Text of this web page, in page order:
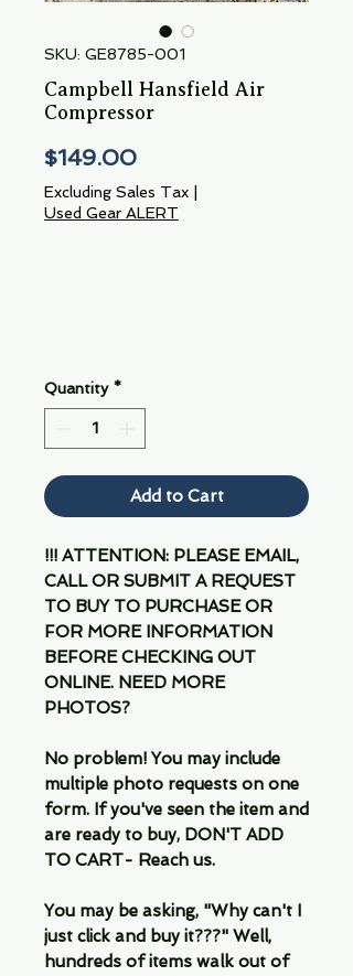
SKU: GE8785-001
Campbell Hansfield Air
Compressor
$149.00Price
Excluding Sales Tax
Used Gear ALERT
Quantity *
Add to Cart
!!! ATTENTION: PLEASE EMAIL,
CALL OR SUBMIT A REQUEST
TO BUY TO PURCHASE OR
FOR MORE INFORMATION
BEFORE CHECKING OUT
ONLINE. NEED MORE
PHOTOS?
No problem! You may include
multiple photo requests on one
form. If you've seen the item and
are ready to buy, DON'T ADD
TO CART- Reach us.
You may be asking, "Why can't I
just click and buy it???" Well,
hundreds of items walk out of